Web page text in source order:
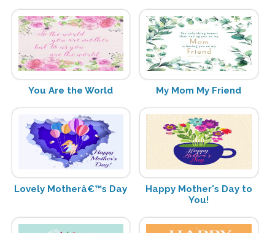
You Are the World My Mom My Friend
Lovely Motherâ€™s Day
Happy Mother's Day to
You!